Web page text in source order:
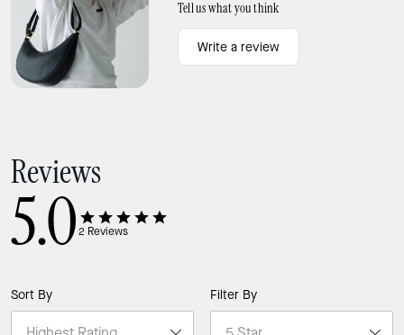
Tell us what you think
Write a review
Reviews
5.02 Reviews
Sort By Filter By